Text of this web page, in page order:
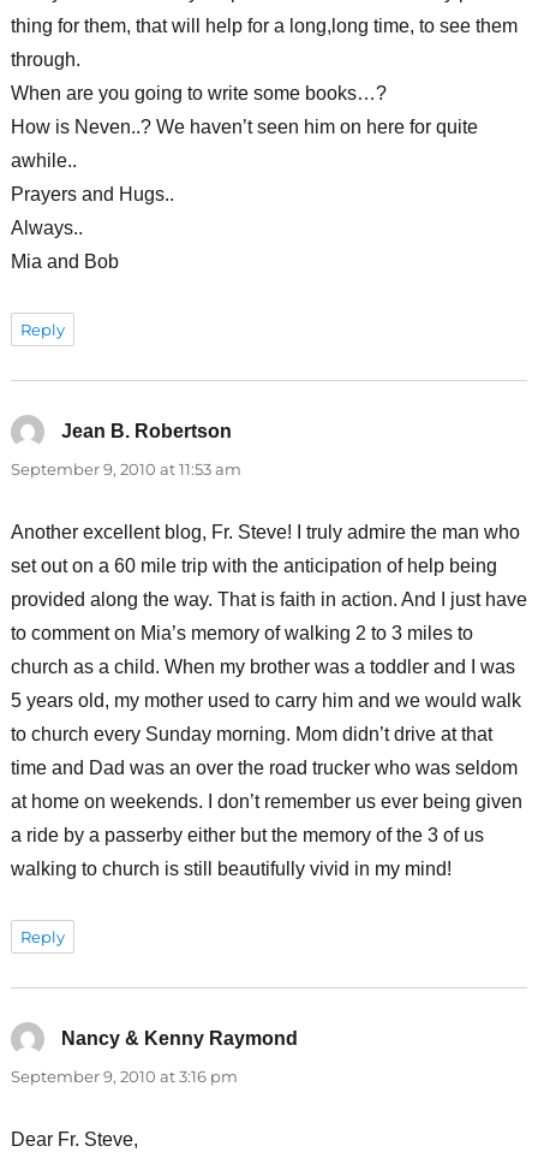
thing for them, that will help for a long,long time, to see them
through.
When are you going to write some books…?
How is Neven..? We haven’t seen him on here for quite
awhile..
Prayers and Hugs..
Always..
Mia and Bob
Reply
Jean B. Robertson
September 9, 2010 at 11:53 am
Another excellent blog, Fr. Steve! I truly admire the man who
set out on a 60 mile trip with the anticipation of help being
provided along the way. That is faith in action. And I just have
to comment on Mia’s memory of walking 2 to 3 miles to
church as a child. When my brother was a toddler and I was
5 years old, my mother used to carry him and we would walk
to church every Sunday morning. Mom didn’t drive at that
time and Dad was an over the road trucker who was seldom
at home on weekends. I don’t remember us ever being given
a ride by a passerby either but the memory of the 3 of us
walking to church is still beautifully vivid in my mind!
Reply
Nancy & Kenny Raymond
September 9, 2010 at 3:16 pm
Dear Fr. Steve,